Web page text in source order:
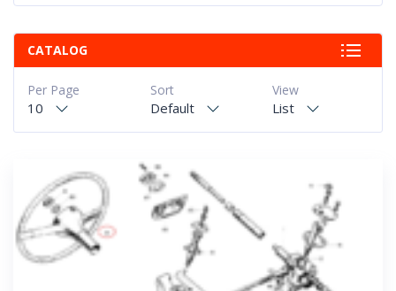
CATALOG
View
List
Sort
Default
Per Page
10